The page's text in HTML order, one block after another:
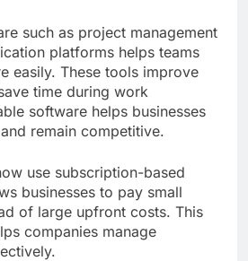
such as project management
platforms helps teams
easily. These tools improve
time during work
software helps businesses
remain competitive.
use subscription-based
businesses to pay small
of large upfront costs. This
companies manage